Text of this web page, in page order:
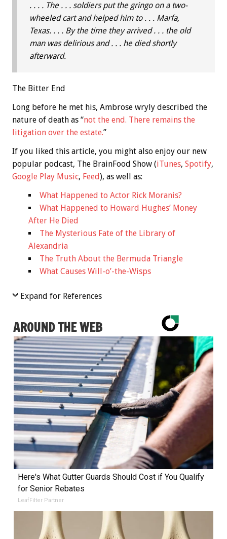
. . . . The . . . soldiers put the gringo on a two-
wheeled cart and helped him to . . . Marfa,
Texas. . . . By the time they arrived . . . the old
man was delirious and . . . he died shortly
afterward.
The Bitter End
Long before he met his, Ambrose wryly described the
nature of death as “not the end. There remains the
litigation over the estate.”
If you liked this article, you might also enjoy our new
popular podcast, The BrainFood Show (iTunes, Spotify,
Google Play Music, Feed), as well as:
What Happened to Actor Rick Moranis?
What Happened to Howard Hughes’ Money
After He Died
The Mysterious Fate of the Library of
Alexandria
The Truth About the Bermuda Triangle
What Causes Will-o’-the-Wisps
Expand for References
AROUND THE WEB
Here's What Gutter Guards Should Cost if You Qualify
for Senior Rebates
LeafFilter Partner